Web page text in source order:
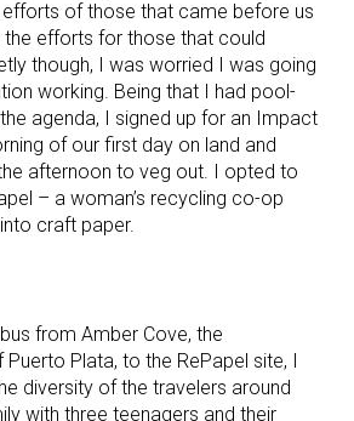
of those that came before us
the efforts for those that could
though, I was worried I was going
working. Being that I had pool-
agenda, I signed up for an Impact
of our first day on land and
afternoon to veg out. I opted to
– a woman’s recycling co-op
craft paper.
from Amber Cove, the
Plata, to the RePapel site, I
diversity of the travelers around
with three teenagers and their